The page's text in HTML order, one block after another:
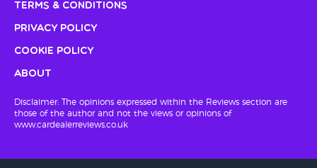
Terms & Conditions
Privacy Policy
Cookie Policy
About
Disclaimer: The opinions expressed within the Reviews section are
those of the author and not the views or opinions of
www.cardealerreviews.co.uk